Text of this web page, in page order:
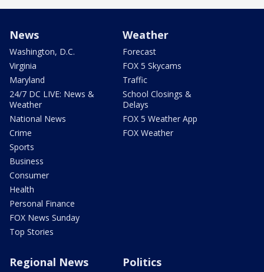
News
Washington, D.C.
Virginia
Maryland
24/7 DC LIVE: News &
Weather
National News
Crime
Sports
Business
Consumer
Health
Personal Finance
FOX News Sunday
Top Stories
Weather
Forecast
FOX 5 Skycams
Traffic
School Closings &
Delays
FOX 5 Weather App
FOX Weather
Regional News Politics